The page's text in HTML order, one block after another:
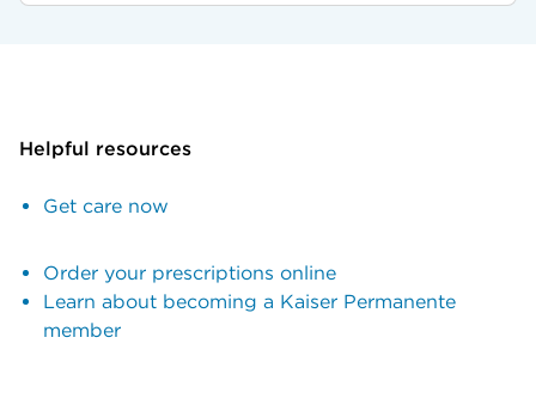
Helpful resources
Get care now
Order your prescriptions online
Learn about becoming a Kaiser Permanente
member